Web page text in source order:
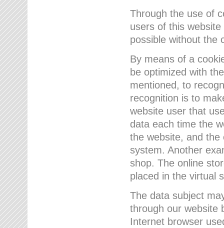
Through the use of
users of this
possible without the
By means of a
be optimized with
mentioned, to
recognition is to
website user that
data each time the
the website, and
system. Another
shop. The online
placed in the virtual
The data subject
through our website
Internet browser